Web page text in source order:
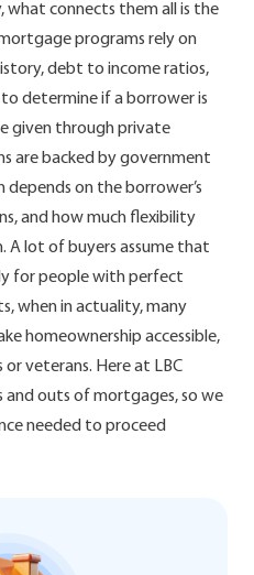
what connects them all is the
programs rely on
debt to income ratios,
determine if a borrower is
given through private
are backed by government
depends on the borrower’s
and how much flexibility
A lot of buyers assume that
for people with perfect
when in actuality, many
homeownership accessible,
veterans. Here at LBC
and outs of mortgages, so we
needed to proceed